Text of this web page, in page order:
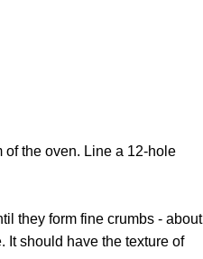
of the oven. Line a 12-hole
they form fine crumbs - about
It should have the texture of